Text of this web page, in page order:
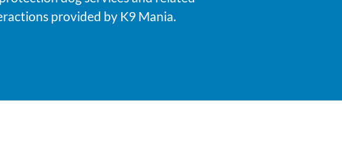
provided by K9 Mania.